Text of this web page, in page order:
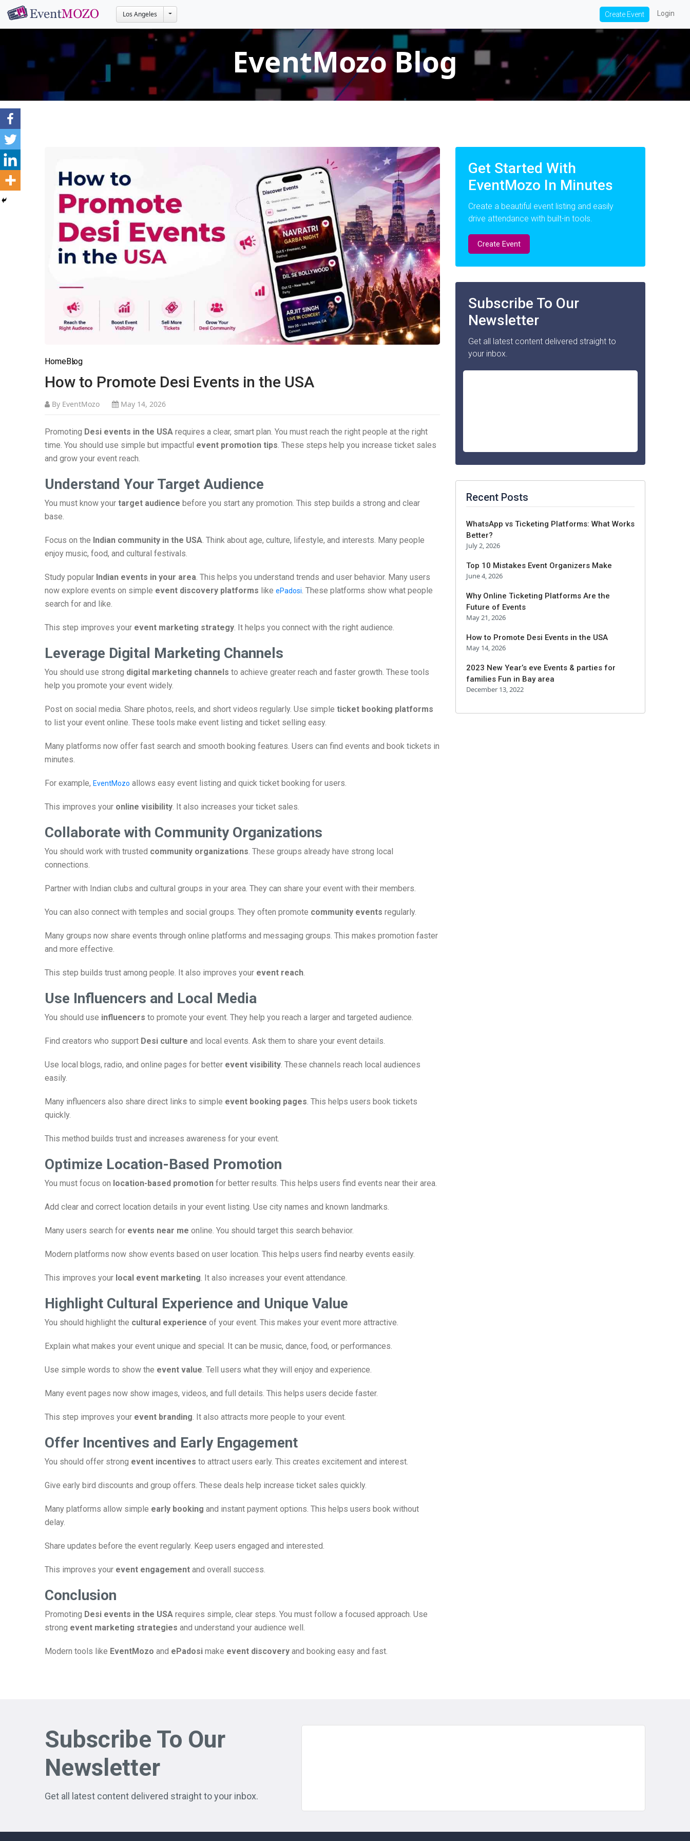
Los Angeles Toggle Dropdown Create Event Login
EventMozo Blog
HomeBlog
How to Promote Desi Events in the USA
By EventMozo May 14, 2026
Promoting Desi events in the USA requires a clear, smart plan. You must reach the right people at the right
time. You should use simple but impactful event promotion tips. These steps help you increase ticket sales
and grow your event reach.
Understand Your Target Audience
You must know your target audience before you start any promotion. This step builds a strong and clear
base.
Focus on the Indian community in the USA. Think about age, culture, lifestyle, and interests. Many people
enjoy music, food, and cultural festivals.
Study popular Indian events in your area. This helps you understand trends and user behavior. Many users
now explore events on simple event discovery platforms like ePadosi. These platforms show what people
search for and like.
This step improves your event marketing strategy. It helps you connect with the right audience.
Leverage Digital Marketing Channels
You should use strong digital marketing channels to achieve greater reach and faster growth. These tools
help you promote your event widely.
Post on social media. Share photos, reels, and short videos regularly. Use simple ticket booking platforms
to list your event online. These tools make event listing and ticket selling easy.
Many platforms now offer fast search and smooth booking features. Users can find events and book tickets in
minutes.
For example, EventMozo allows easy event listing and quick ticket booking for users.
This improves your online visibility. It also increases your ticket sales.
Collaborate with Community Organizations
You should work with trusted community organizations. These groups already have strong local
connections.
Partner with Indian clubs and cultural groups in your area. They can share your event with their members.
You can also connect with temples and social groups. They often promote community events regularly.
Many groups now share events through online platforms and messaging groups. This makes promotion faster
and more effective.
This step builds trust among people. It also improves your event reach.
Use Influencers and Local Media
You should use influencers to promote your event. They help you reach a larger and targeted audience.
Find creators who support Desi culture and local events. Ask them to share your event details.
Use local blogs, radio, and online pages for better event visibility. These channels reach local audiences
easily.
Many influencers also share direct links to simple event booking pages. This helps users book tickets
quickly.
This method builds trust and increases awareness for your event.
Optimize Location-Based Promotion
You must focus on location-based promotion for better results. This helps users find events near their area.
Add clear and correct location details in your event listing. Use city names and known landmarks.
Many users search for events near me online. You should target this search behavior.
Modern platforms now show events based on user location. This helps users find nearby events easily.
This improves your local event marketing. It also increases your event attendance.
Highlight Cultural Experience and Unique Value
You should highlight the cultural experience of your event. This makes your event more attractive.
Explain what makes your event unique and special. It can be music, dance, food, or performances.
Use simple words to show the event value. Tell users what they will enjoy and experience.
Many event pages now show images, videos, and full details. This helps users decide faster.
This step improves your event branding. It also attracts more people to your event.
Offer Incentives and Early Engagement
You should offer strong event incentives to attract users early. This creates excitement and interest.
Give early bird discounts and group offers. These deals help increase ticket sales quickly.
Many platforms allow simple early booking and instant payment options. This helps users book without
delay.
Share updates before the event regularly. Keep users engaged and interested.
This improves your event engagement and overall success.
Conclusion
Promoting Desi events in the USA requires simple, clear steps. You must follow a focused approach. Use
strong event marketing strategies and understand your audience well.
Modern tools like EventMozo and ePadosi make event discovery and booking easy and fast.
Get Started With
EventMozo In Minutes
Create a beautiful event listing and easily
drive attendance with built-in tools.
Create Event
Subscribe To Our
Newsletter
Get all latest content delivered straight to
your inbox.
Recent Posts
WhatsApp vs Ticketing Platforms: What Works
Better?
July 2, 2026
Top 10 Mistakes Event Organizers Make
June 4, 2026
Why Online Ticketing Platforms Are the
Future of Events
May 21, 2026
How to Promote Desi Events in the USA
May 14, 2026
2023 New Year’s eve Events & parties for
families Fun in Bay area
December 13, 2022
Subscribe To Our
Newsletter
Get all latest content delivered straight to your inbox.